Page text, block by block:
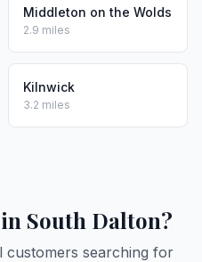
Middleton on the Wolds
2.9 miles
Kilnwick
3.2 miles
South Dalton?
customers searching for